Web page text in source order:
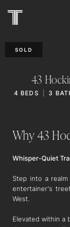
SOLD
43
4 BEDS 3
Why 43
Whisper-Quiet
Step into a
entertainer's
West.
Elevated within a